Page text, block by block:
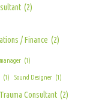
(2)
/ Finance (2)
(1)
(1) Sound Designer (1)
Trauma Consultant (2)